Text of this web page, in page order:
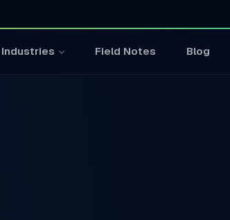
Industries Field Notes Blog